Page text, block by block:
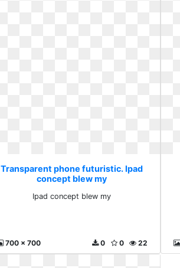
Transparent phone futuristic. Ipad
concept blew my
Ipad concept blew my
700 x 700 22
0
0